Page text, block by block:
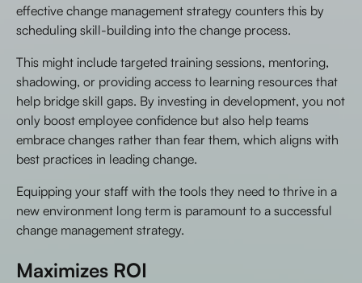
effective change management strategy counters this by
scheduling skill-building into the change process.
This might include targeted training sessions, mentoring,
shadowing, or providing access to learning resources that
help bridge skill gaps. By investing in development, you not
only boost employee confidence but also help teams
embrace changes rather than fear them, which aligns with
best practices in leading change.
Equipping your staff with the tools they need to thrive in a
new environment long term is paramount to a successful
change management strategy.
Maximizes ROI